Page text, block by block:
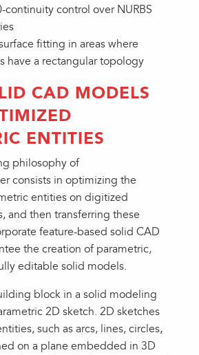
continuity control over NURBS
fitting in areas where
have a rectangular topology
CAD MODELS
ENTITIES
philosophy of
consists in optimizing the
entities on digitized
and then transferring these
feature-based solid CAD
the creation of parametric,
editable solid models.
block in a solid modeling
2D sketch. 2D sketches
such as arcs, lines, circles,
on a plane embedded in 3D